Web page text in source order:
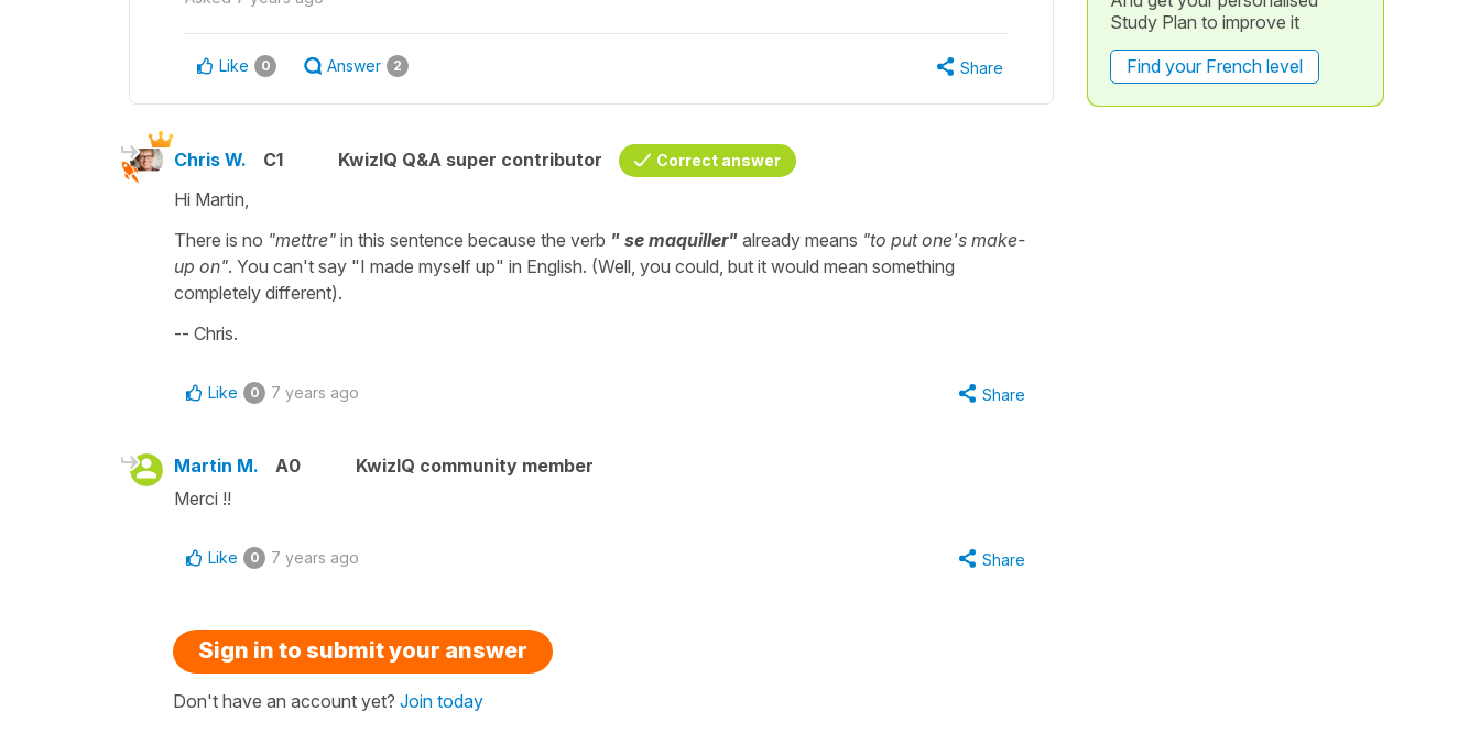
Like 0 Answer 2 Share
Chris W. C1 KwizIQ Q&A super contributor Correct answer
Hi Martin,
There is no "mettre" in this sentence because the verb " se maquiller" already means "to put one's make-
up on". You can't say "I made myself up" in English. (Well, you could, but it would mean something
completely different).
-- Chris.
Like 0 7 years ago Share
Martin M. A0
KwizIQ community member
Merci !!
Like 0 7 years ago Share
Sign in to submit your answer
Don't have an account yet? Join today
Study Plan to improve it
Find your French level